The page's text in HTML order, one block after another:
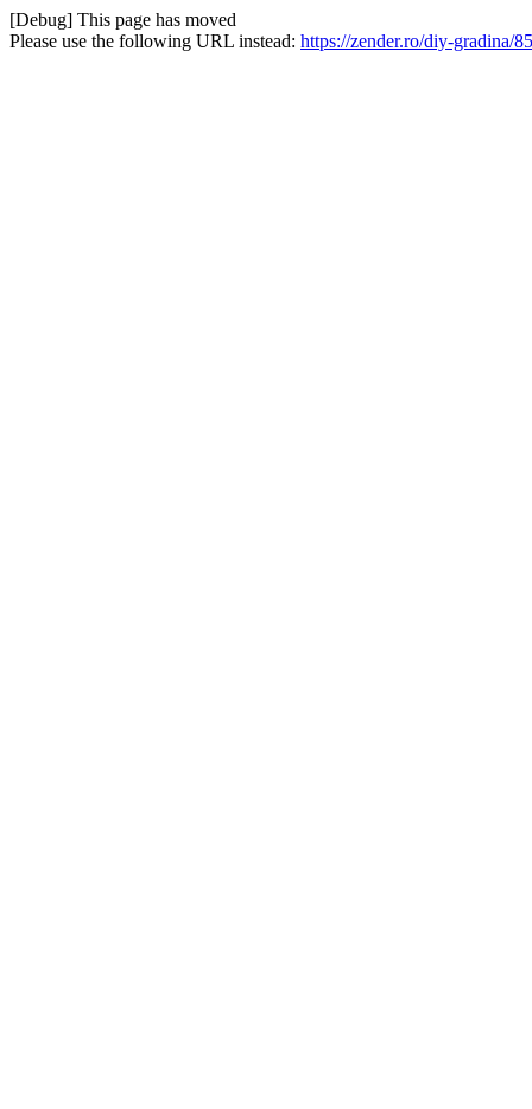
[Debug] This page has moved
Please use the following URL instead: https://zender.ro/diy-gradina/